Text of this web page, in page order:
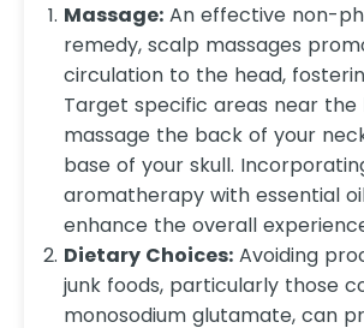
Massage: An effective non-
remedy, scalp massages
circulation to the head,
Target specific areas near the
massage the back of your
base of your skull.
aromatherapy with essential
enhance the overall
Dietary Choices: Avoiding
junk foods, particularly those
monosodium glutamate, can